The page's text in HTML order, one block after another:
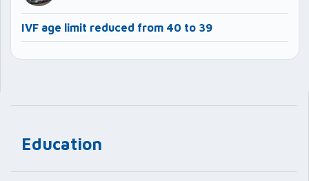
Education
IVF age limit reduced from 40 to 39